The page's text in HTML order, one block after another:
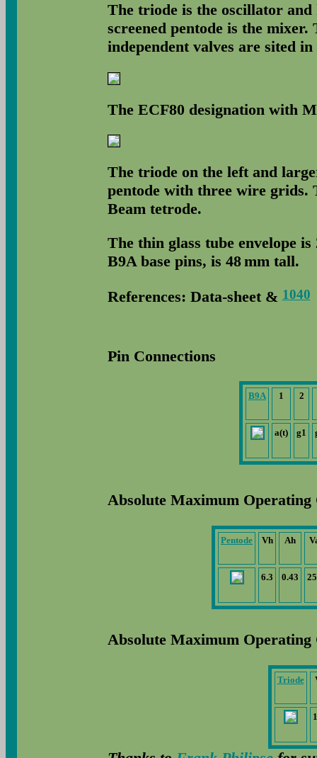
The triode is the oscillator
screened pentode is the mixer.
independent valves are sited in
The ECF80 designation with
The triode on the left and
pentode with three wire grids.
Beam tetrode.
The thin glass tube envelope
B9A base pins, is 48 mm tall.
References: Data-sheet &1040
Pin Connections
B9A 1 2
a(t) g1
Absolute Maximum Operating
Pentode Vh Ah
6.3 0.43
Absolute Maximum Operating
Triode